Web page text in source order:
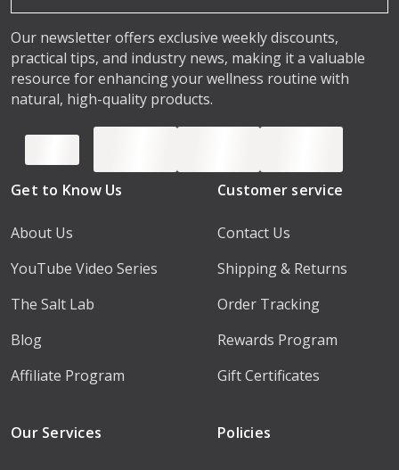
Our newsletter offers exclusive weekly discounts,
practical tips, and industry news, making it a valuable
resource for enhancing your wellness routine with
natural, high-quality products.
Get to Know Us
About Us
YouTube Video Series
The Salt Lab
Blog
Affiliate Program
Customer service
Contact Us
Shipping & Returns
Order Tracking
Rewards Program
Gift Certificates
Our Services Policies